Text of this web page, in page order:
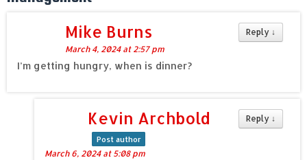
Reply ↓
Mike Burns
March 4, 2024 at 2:57 pm
I’m getting hungry, when is dinner?
Reply ↓
Kevin Archbold
Post author
March 6, 2024 at 5:08 pm